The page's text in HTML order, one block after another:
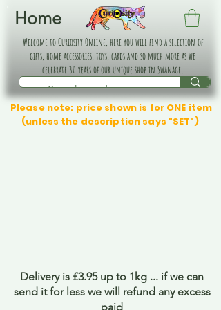
Home
Welcome to Curiosity Online, here you will find a selection of
gifts, home accessories, toys, cards and so much more as we
celebrate 30 years of our unique shop in Swanage.
Please note: price shown is for ONE item
(unless the description says "SET")
Delivery is £3.95 up to 1kg ... if we can
send it for less we will refund any excess
paid